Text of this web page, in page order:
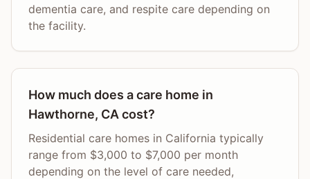
dementia care, and respite care depending on
the facility.
How much does a care home in
Hawthorne, CA cost?
Residential care homes in California typically
range from $3,000 to $7,000 per month
depending on the level of care needed,